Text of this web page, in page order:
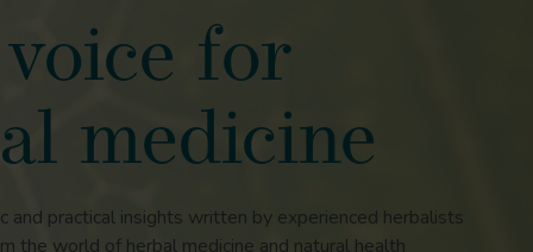
for
medicine
and practical insights written by experienced herbalists
the world of herbal medicine and natural health